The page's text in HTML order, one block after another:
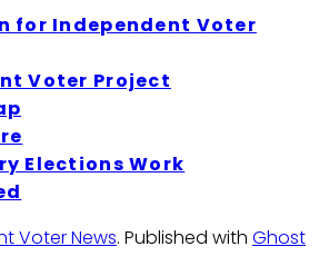
for Independent Voter
Voter Project
Elections Work
Voter News. Published with Ghost